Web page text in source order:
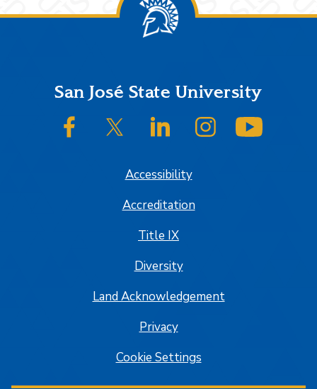
FooterSan José State University
Accessibility
Accreditation
Title IX
Diversity
Land Acknowledgement
Privacy
Cookie Settings